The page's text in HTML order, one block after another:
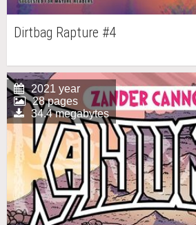
Dirtbag Rapture #4
2021 year
28 pages
34.4 megabytes